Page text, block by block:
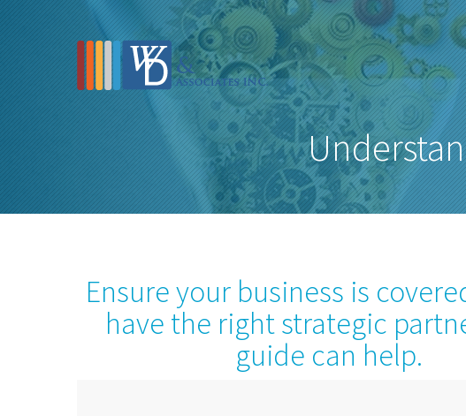
Ensure your business is
have the right strategic
guide can help.